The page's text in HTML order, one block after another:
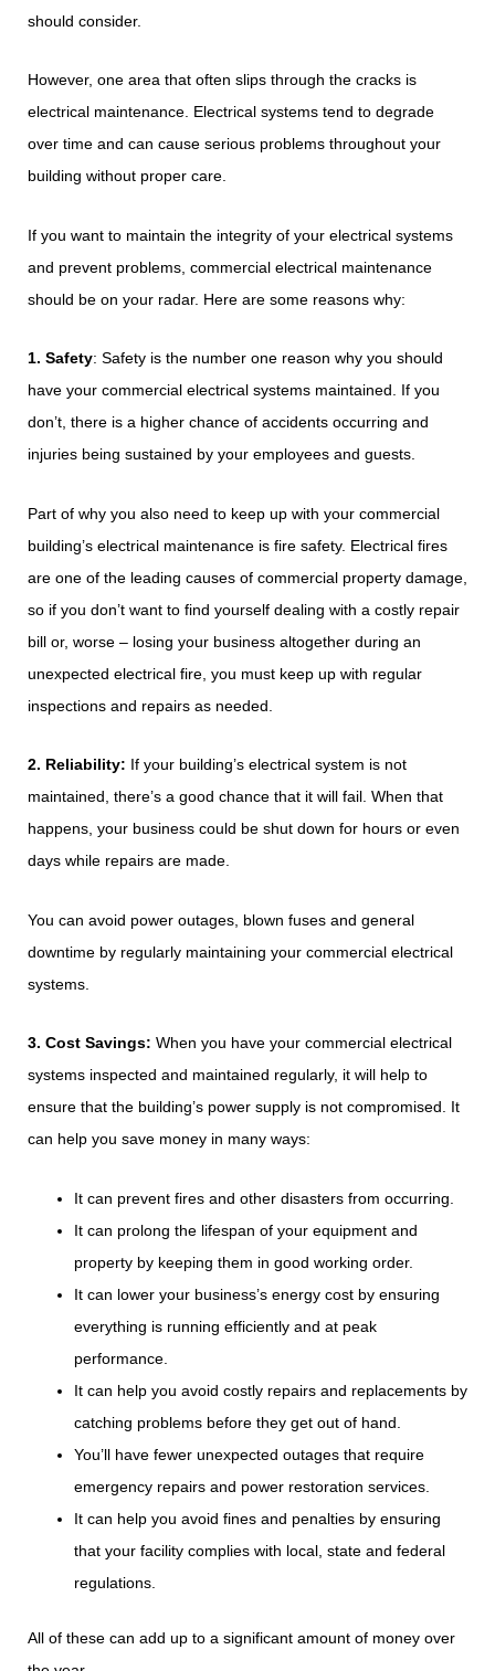
should consider.
However, one area that often slips through the cracks is
electrical maintenance. Electrical systems tend to degrade
over time and can cause serious problems throughout your
building without proper care.
If you want to maintain the integrity of your electrical systems
and prevent problems, commercial electrical maintenance
should be on your radar. Here are some reasons why:
1. Safety: Safety is the number one reason why you should
have your commercial electrical systems maintained. If you
don’t, there is a higher chance of accidents occurring and
injuries being sustained by your employees and guests.
Part of why you also need to keep up with your commercial
building’s electrical maintenance is fire safety. Electrical fires
are one of the leading causes of commercial property damage,
so if you don’t want to find yourself dealing with a costly repair
bill or, worse – losing your business altogether during an
unexpected electrical fire, you must keep up with regular
inspections and repairs as needed.
2. Reliability: If your building’s electrical system is not
maintained, there’s a good chance that it will fail. When that
happens, your business could be shut down for hours or even
days while repairs are made.
You can avoid power outages, blown fuses and general
downtime by regularly maintaining your commercial electrical
systems.
3. Cost Savings: When you have your commercial electrical
systems inspected and maintained regularly, it will help to
ensure that the building’s power supply is not compromised. It
can help you save money in many ways:
It can prevent fires and other disasters from occurring.
It can prolong the lifespan of your equipment and
property by keeping them in good working order.
It can lower your business’s energy cost by ensuring
everything is running efficiently and at peak
performance.
It can help you avoid costly repairs and replacements by
catching problems before they get out of hand.
You’ll have fewer unexpected outages that require
emergency repairs and power restoration services.
It can help you avoid fines and penalties by ensuring
that your facility complies with local, state and federal
regulations.
All of these can add up to a significant amount of money over